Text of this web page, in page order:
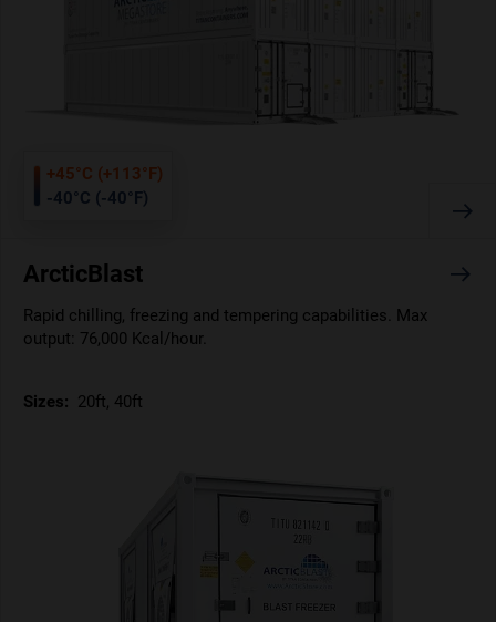
+45°C (+113°F)
-40°C (-40°F)
ArcticBlast
Rapid chilling, freezing and tempering capabilities. Max
output: 76,000 Kcal/hour.
Sizes: 20ft, 40ft